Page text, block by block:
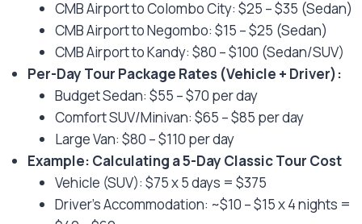
CMB Airport to Colombo City: $25 – $35 (Sedan)
CMB Airport to Negombo: $15 – $25 (Sedan)
CMB Airport to Kandy: $80 – $100 (Sedan/SUV)
Per-Day Tour Package Rates (Vehicle + Driver):
Budget Sedan: $55 – $70 per day
Comfort SUV/Minivan: $65 – $85 per day
Large Van: $80 – $110 per day
Example: Calculating a 5-Day Classic Tour Cost
Vehicle (SUV): $75 x 5 days = $375
Driver’s Accommodation: ~$10 – $15 x 4 nights =